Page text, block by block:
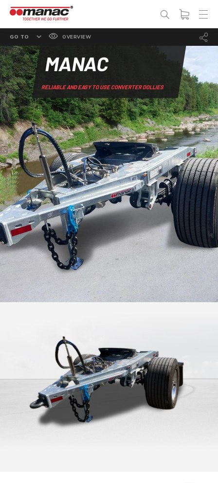
GO TO OVERVIEW
OPTIONS
SPECS
PHOTO GALLERY
DOCUMENTATION
MANAC
RELIABLE AND EASY TO USE CONVERTER DOLLIES